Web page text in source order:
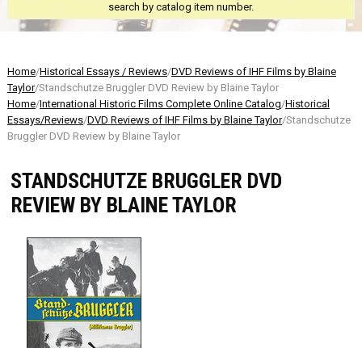
search by catalog item number.
Home/Historical Essays / Reviews/DVD Reviews of IHF Films by Blaine
Taylor/Standschutze Bruggler DVD Review by Blaine Taylor
Home/International Historic Films Complete Online Catalog/Historical
Essays/Reviews/DVD Reviews of IHF Films by Blaine Taylor/Standschutze
Bruggler DVD Review by Blaine Taylor
STANDSCHUTZE BRUGGLER DVD
REVIEW BY BLAINE TAYLOR